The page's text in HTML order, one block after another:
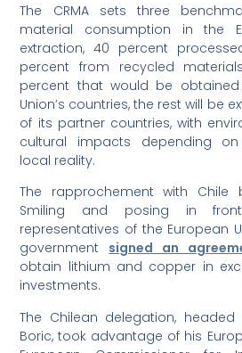
The CRMA sets three
material consumption in the
extraction, 40 percent
percent from recycled
percent that would be obtained
Union’s countries, the rest will be
of its partner countries, with
cultural impacts depending on
local reality.
The rapprochement with Chile
Smiling and posing in
representatives of the European
government signed an
obtain lithium and copper in
investments.
The Chilean delegation,
Boric, took advantage of his